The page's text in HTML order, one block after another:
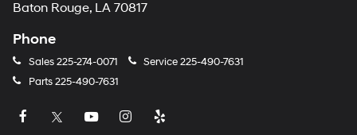
Baton Rouge, LA 70817
Phone
Sales225-274-0071 Service225-490-7631
Parts225-490-7631